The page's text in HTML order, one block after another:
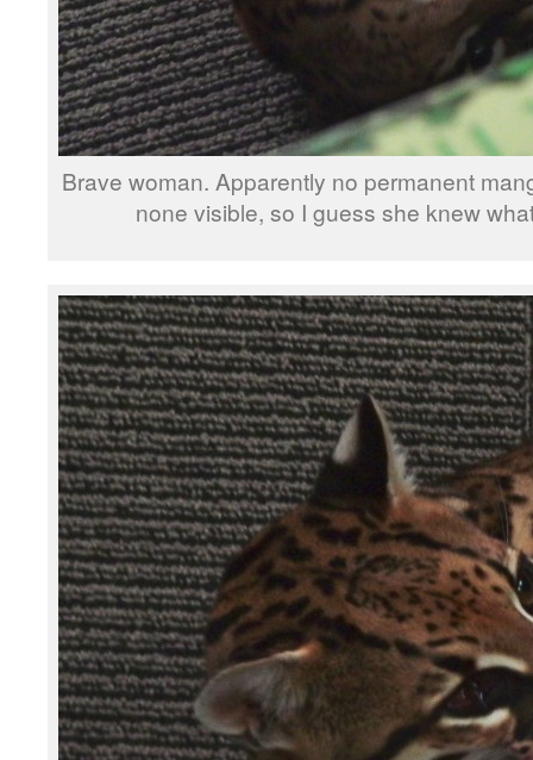
Brave woman. Apparently no permanent
none visible, so I guess she knew